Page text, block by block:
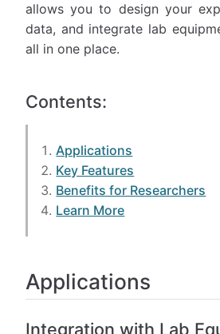
allows you to design your
data, and integrate lab
all in one place.
Contents:
Applications
Key Features
Benefits for Researchers
Learn More
Applications
Integration with Lab